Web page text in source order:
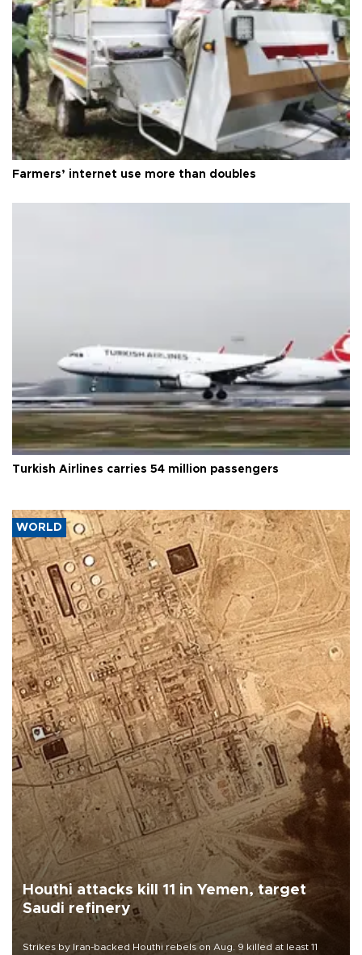
Farmers’ internet use more than doubles
Turkish Airlines carries 54 million passengers
WORLD
Houthi attacks kill 11 in Yemen, target
Saudi refinery
Strikes by Iran-backed Houthi rebels on Aug. 9 killed at least 11